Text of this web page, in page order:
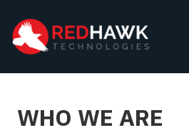
WHO WE ARE